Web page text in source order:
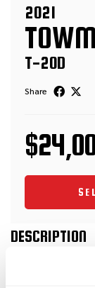
2021
T-20D
Share
DESCRIPTION